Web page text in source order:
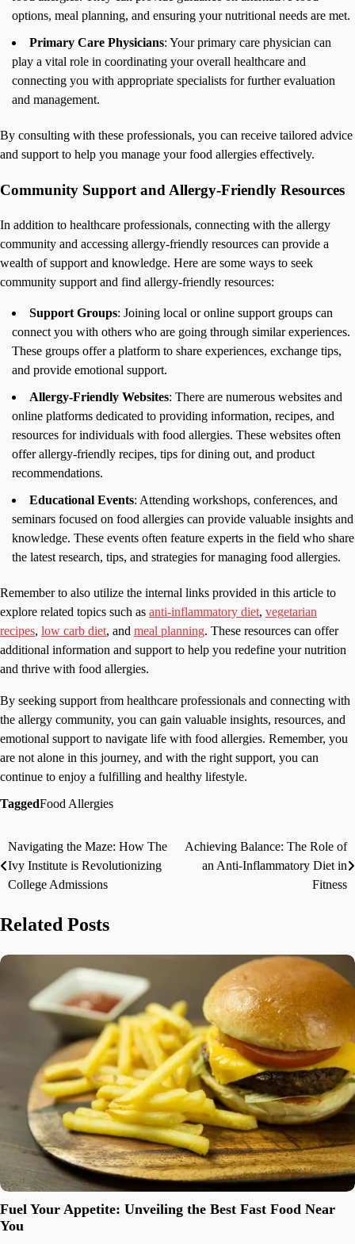
options, meal planning, and ensuring your nutritional needs are met.
Primary Care Physicians: Your primary care physician can
play a vital role in coordinating your overall healthcare and
connecting you with appropriate specialists for further evaluation
and management.
By consulting with these professionals, you can receive tailored advice
and support to help you manage your food allergies effectively.
Community Support and Allergy-Friendly Resources
In addition to healthcare professionals, connecting with the allergy
community and accessing allergy-friendly resources can provide a
wealth of support and knowledge. Here are some ways to seek
community support and find allergy-friendly resources:
Support Groups: Joining local or online support groups can
connect you with others who are going through similar experiences.
These groups offer a platform to share experiences, exchange tips,
and provide emotional support.
Allergy-Friendly Websites: There are numerous websites and
online platforms dedicated to providing information, recipes, and
resources for individuals with food allergies. These websites often
offer allergy-friendly recipes, tips for dining out, and product
recommendations.
Educational Events: Attending workshops, conferences, and
seminars focused on food allergies can provide valuable insights and
knowledge. These events often feature experts in the field who share
the latest research, tips, and strategies for managing food allergies.
Remember to also utilize the internal links provided in this article to
explore related topics such as anti-inflammatory diet, vegetarian
recipes, low carb diet, and meal planning. These resources can offer
additional information and support to help you redefine your nutrition
and thrive with food allergies.
By seeking support from healthcare professionals and connecting with
the allergy community, you can gain valuable insights, resources, and
emotional support to navigate life with food allergies. Remember, you
are not alone in this journey, and with the right support, you can
continue to enjoy a fulfilling and healthy lifestyle.
TaggedFood Allergies
Post
navigation
Navigating the Maze: How The
Ivy Institute is Revolutionizing
College Admissions
Achieving Balance: The Role of
an Anti-Inflammatory Diet in
Fitness
Related Posts
Fuel Your Appetite: Unveiling the Best Fast Food Near
You